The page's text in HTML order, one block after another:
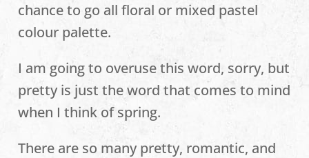
chance to go all floral or mixed pastel
colour palette.
I am going to overuse this word, sorry, but
pretty is just the word that comes to mind
when I think of spring.
There are so many pretty, romantic, and